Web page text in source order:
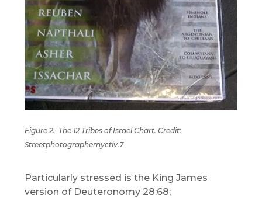
Figure 2. The 12 Tribes of Israel Chart. Credit:
Streetphotographernyctlv.7
Particularly stressed is the King James
version of Deuteronomy 28:68;